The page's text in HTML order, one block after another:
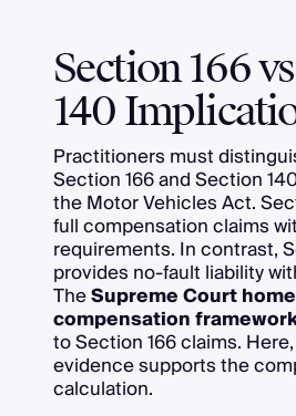
Section 166
140
Practitioners must
Section 166 and Section
the Motor Vehicles Act.
full compensation claims
requirements. In contrast,
provides no-fault liability
TheSupreme Court
compensation
to Section 166 claims.
evidence supports the
calculation.